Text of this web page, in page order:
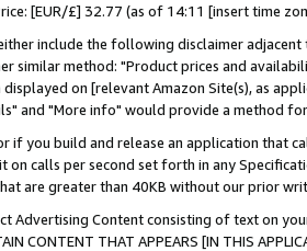
[EUR/£] 32.77 (as of 14:11 [insert time
include the following disclaimer
similar method: "Product prices and
on [relevant Amazon Site(s), as
and "More info" would provide a method
if you build and release an application that
on calls per second set forth in any
are greater than 40KB without our prior
Advertising Content consisting of text on
CONTENT THAT APPEARS [IN THIS